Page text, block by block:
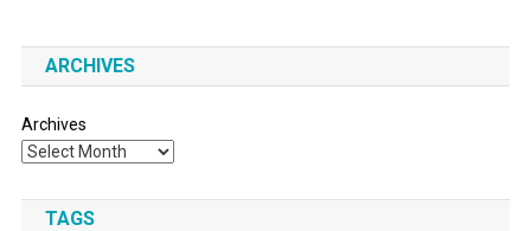
ARCHIVES
Archives
TAGS